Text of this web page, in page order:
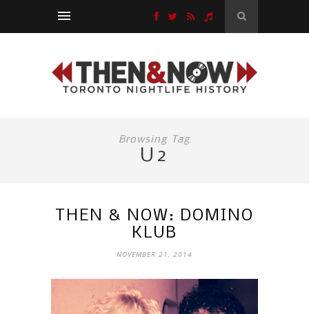
Browsing Tag
U2
THEN & NOW: DOMINO
KLUB
NOVEMBER 21, 2014